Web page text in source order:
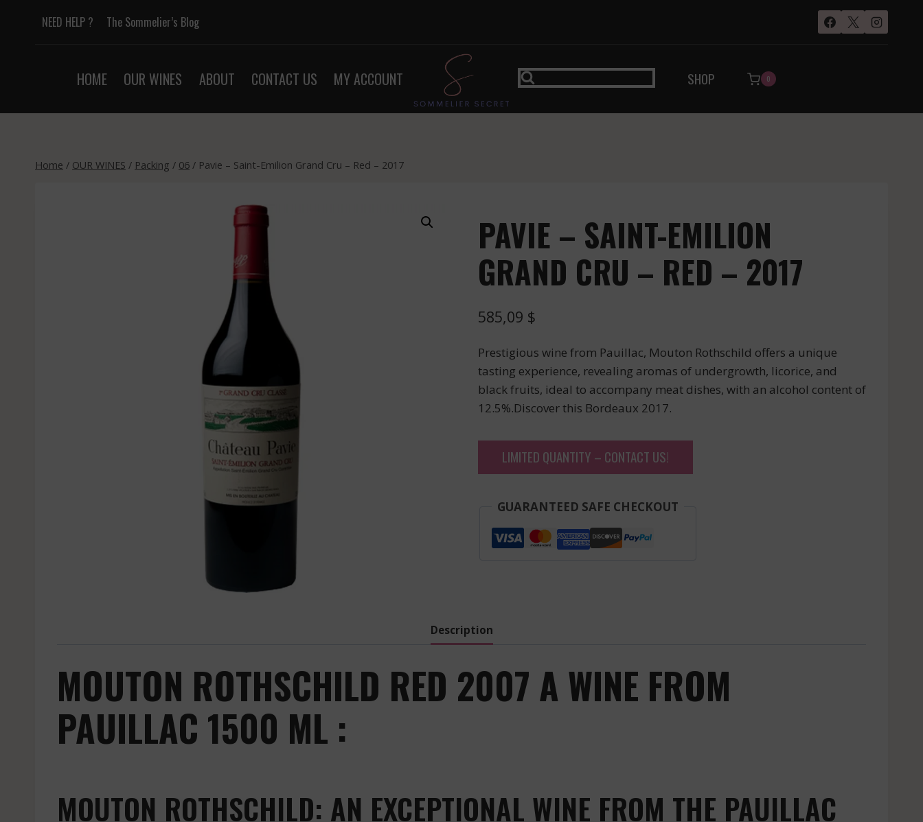
NEED HELP ? The Sommelier’s Blog
HOME OUR WINES ABOUT CONTACT US MY ACCOUNT SHOP 0
Home / OUR WINES / Packing / 06 / Pavie – Saint-Emilion Grand Cru – Red – 2017
PAVIE – SAINT-EMILION
GRAND CRU – RED – 2017
585,09 $
Prestigious wine from Pauillac, Mouton Rothschild offers a unique
tasting experience, revealing aromas of undergrowth, licorice, and
black fruits, ideal to accompany meat dishes, with an alcohol content of
12.5%.Discover this Bordeaux 2017.
LIMITED QUANTITY – CONTACT US!
GUARANTEED SAFE CHECKOUT
Description
MOUTON ROTHSCHILD RED 2007 A WINE FROM
PAUILLAC 1500 ML :
MOUTON ROTHSCHILD: AN EXCEPTIONAL WINE FROM THE PAUILLAC